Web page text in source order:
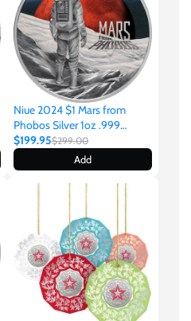
Niue 2024 $1 Mars from
Phobos Silver 1oz .999
Coloured Proof Coin
$199.95$299.00
Add